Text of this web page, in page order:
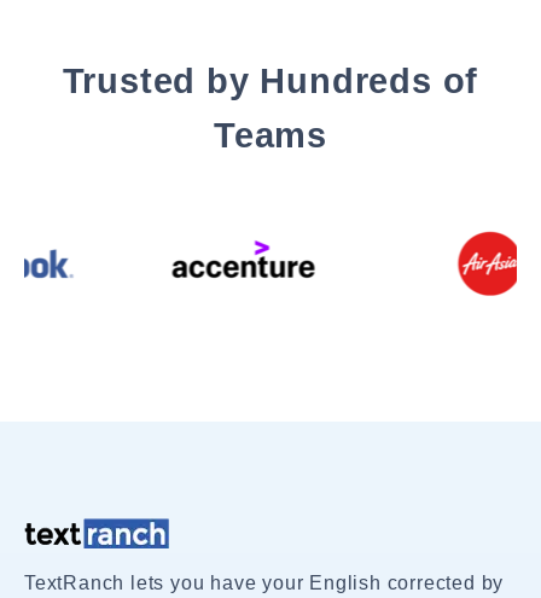
Trusted by Hundreds of
Teams
TextRanch lets you have your English corrected by